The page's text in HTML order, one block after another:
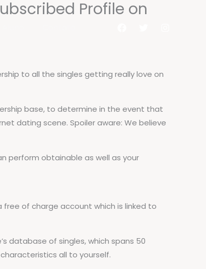
Profile on
to all the singles getting really love on
base, to determine in the event that
dating scene. Spoiler aware: We believe
perform obtainable as well as your
of charge account which is linked to
database of singles, which spans 50
all to yourself.